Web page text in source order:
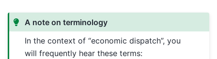
A note on terminology
In the context of “economic dispatch”, you
will frequently hear these terms: